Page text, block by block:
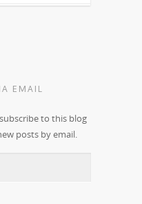
EMAIL
to this blog
posts by email.